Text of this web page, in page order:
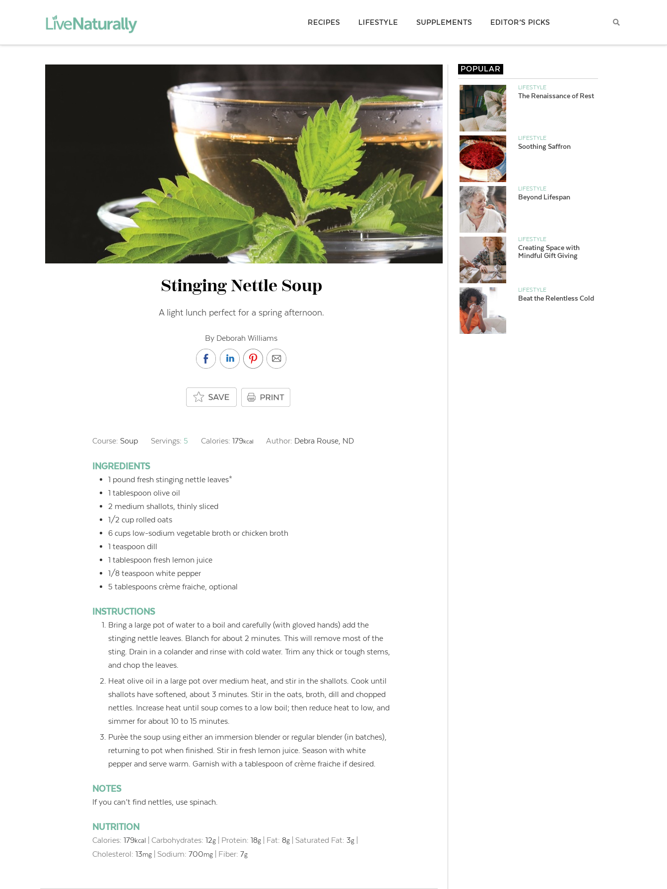
RECIPES LIFESTYLE SUPPLEMENTS EDITOR’S PICKS
Stinging Nettle Soup
A light lunch perfect for a spring afternoon.
By Deborah Williams
Course:Soup Servings: 5 Calories: 179kcal Author: Debra Rouse, ND
INGREDIENTS
1 pound fresh stinging nettle leaves*
1 tablespoon olive oil
2 medium shallots, thinly sliced
1/2 cup rolled oats
6 cups low-sodium vegetable broth or chicken broth
1 teaspoon dill
1 tablespoon fresh lemon juice
1/8 teaspoon white pepper
5 tablespoons crème fraiche, optional
INSTRUCTIONS
Bring a large pot of water to a boil and carefully (with gloved hands) add the
stinging nettle leaves. Blanch for about 2 minutes. This will remove most of the
sting. Drain in a colander and rinse with cold water. Trim any thick or tough stems,
and chop the leaves.
Heat olive oil in a large pot over medium heat, and stir in the shallots. Cook until
shallots have softened, about 3 minutes. Stir in the oats, broth, dill and chopped
nettles. Increase heat until soup comes to a low boil; then reduce heat to low, and
simmer for about 10 to 15 minutes.
Purèe the soup using either an immersion blender or regular blender (in batches),
returning to pot when finished. Stir in fresh lemon juice. Season with white
pepper and serve warm. Garnish with a tablespoon of crème fraiche if desired.
NOTES
If you can’t find nettles, use spinach.
NUTRITION
Calories:179kcal |Carbohydrates:12g Protein:18g Fat: 8g Saturated Fat: 3g
Cholesterol:13mg Sodium:700mg Fiber:7g
POPULAR
LIFESTYLE
The Renaissance of Rest
LIFESTYLE
Soothing Saffron
LIFESTYLE
Beyond Lifespan
LIFESTYLE
Creating Space with
Mindful Gift Giving
LIFESTYLE
Beat the Relentless Cold